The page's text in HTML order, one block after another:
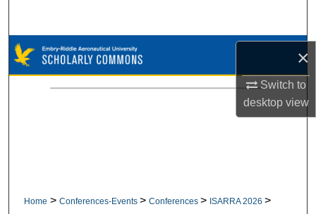
×
Switch to
desktopview
Browse Collections
My Account
Home > Conferences-Events > Conferences > ISARRA 2026 >